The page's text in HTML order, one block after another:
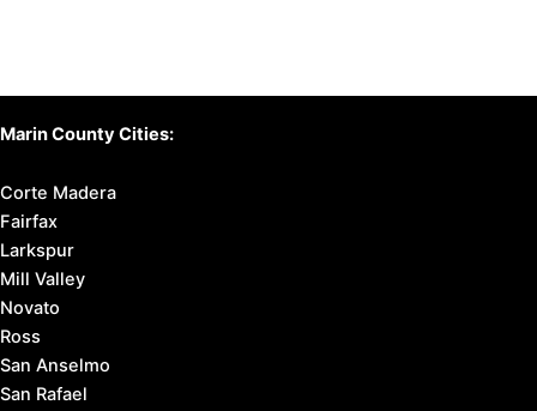
Marin County Cities:
Corte Madera
Fairfax
Larkspur
Mill Valley
Novato
Ross
San Anselmo
San Rafael